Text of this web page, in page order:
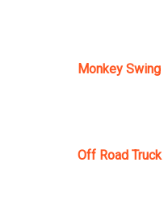
Monkey Swing
Off Road